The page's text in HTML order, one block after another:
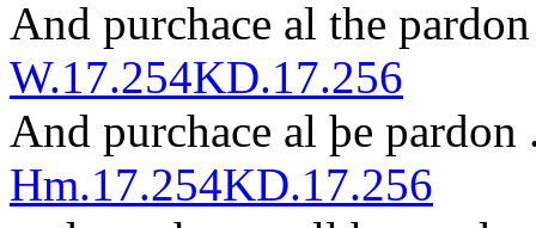
And purchace al the
W.17.254KD.17.256
And purchace al þe
Hm.17.254KD.17.256